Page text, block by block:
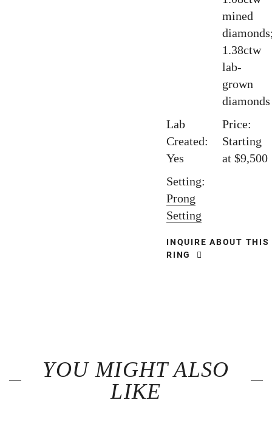
mined
1.38ctw
lab-
grown
diamonds
Lab
Created:
Yes
Price:
Starting
at $9,500
Setting:
Prong
Setting
INQUIRE ABOUT THIS
RING
YOU MIGHT ALSO
LIKE